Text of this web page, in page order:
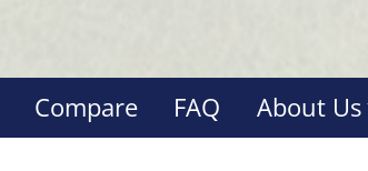
Compare FAQ About Us